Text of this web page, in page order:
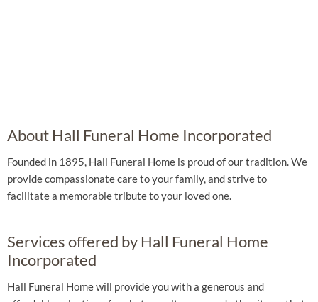
About Hall Funeral Home Incorporated
Founded in 1895, Hall Funeral Home is proud of our tradition. We
provide compassionate care to your family, and strive to
facilitate a memorable tribute to your loved one.
Services offered by Hall Funeral Home
Incorporated
Hall Funeral Home will provide you with a generous and